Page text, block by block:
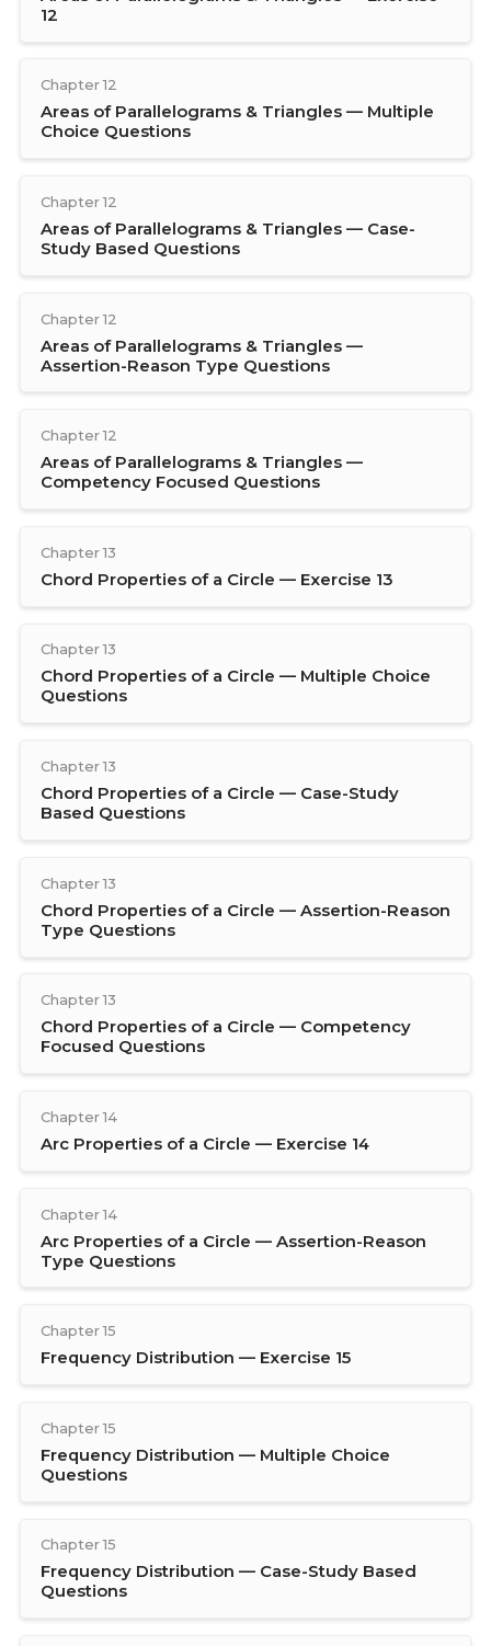
12
Chapter 12
Areas of Parallelograms & Triangles — Multiple
Choice Questions
Chapter 12
Areas of Parallelograms & Triangles — Case-
Study Based Questions
Chapter 12
Areas of Parallelograms & Triangles —
Assertion-Reason Type Questions
Chapter 12
Areas of Parallelograms & Triangles —
Competency Focused Questions
Chapter 13
Chord Properties of a Circle — Exercise 13
Chapter 13
Chord Properties of a Circle — Multiple Choice
Questions
Chapter 13
Chord Properties of a Circle — Case-Study
Based Questions
Chapter 13
Chord Properties of a Circle — Assertion-Reason
Type Questions
Chapter 13
Chord Properties of a Circle — Competency
Focused Questions
Chapter 14
Arc Properties of a Circle — Exercise 14
Chapter 14
Arc Properties of a Circle — Assertion-Reason
Type Questions
Chapter 15
Frequency Distribution — Exercise 15
Chapter 15
Frequency Distribution — Multiple Choice
Questions
Chapter 15
Frequency Distribution — Case-Study Based
Questions